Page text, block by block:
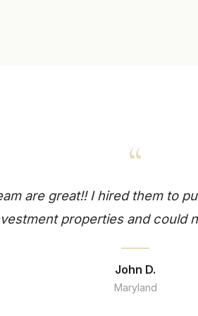
“
are great!! I hired them to
properties and could
John D.
Maryland